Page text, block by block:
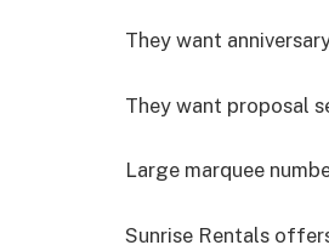
They want
They want proposal
Large marquee
Sunrise Rentals